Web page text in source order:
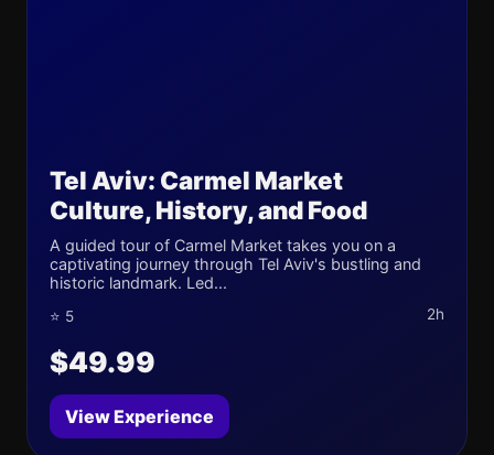
Tel Aviv: Carmel Market
Culture, History, and Food
A guided tour of Carmel Market takes you on a
captivating journey through Tel Aviv's bustling and
historic landmark. Led...
⭐ 5 2h
$49.99
View Experience